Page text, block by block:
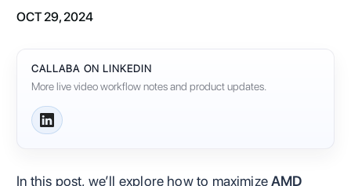
OCT 29, 2024
CALLABA ON LINKEDIN
More live video workflow notes and product updates.
In this post, we’ll explore how to maximizeAMD